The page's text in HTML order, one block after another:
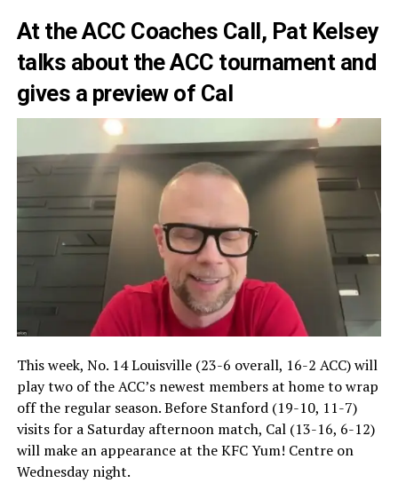
At the ACC Coaches Call, Pat Kelsey
talks about the ACC tournament and
gives a preview of Cal
This week, No. 14 Louisville (23-6 overall, 16-2 ACC) will
play two of the ACC’s newest members at home to wrap
off the regular season. Before Stanford (19-10, 11-7)
visits for a Saturday afternoon match, Cal (13-16, 6-12)
will make an appearance at the KFC Yum! Centre on
Wednesday night.